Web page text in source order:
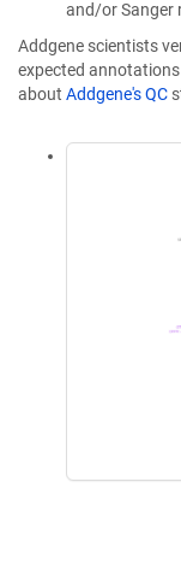
and/or Sanger
Addgene scientists
expected
about Addgene's QC